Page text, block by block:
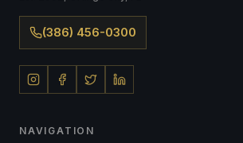
(386) 456-0300
NAVIGATION